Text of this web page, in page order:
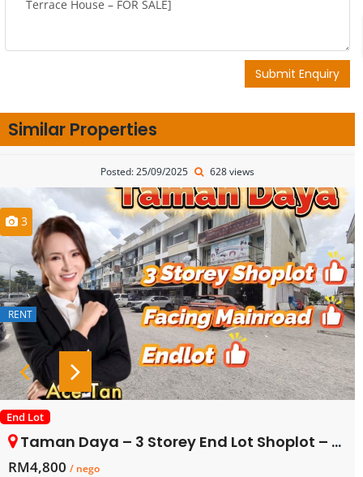
Submit Enquiry
Similar Properties
Posted: 25/09/2025 628 views
3
RENT
End Lot
Taman Daya – 3 Storey End Lot Shoplot – Ground Floor – FOR RENT
RM4,800 / nego